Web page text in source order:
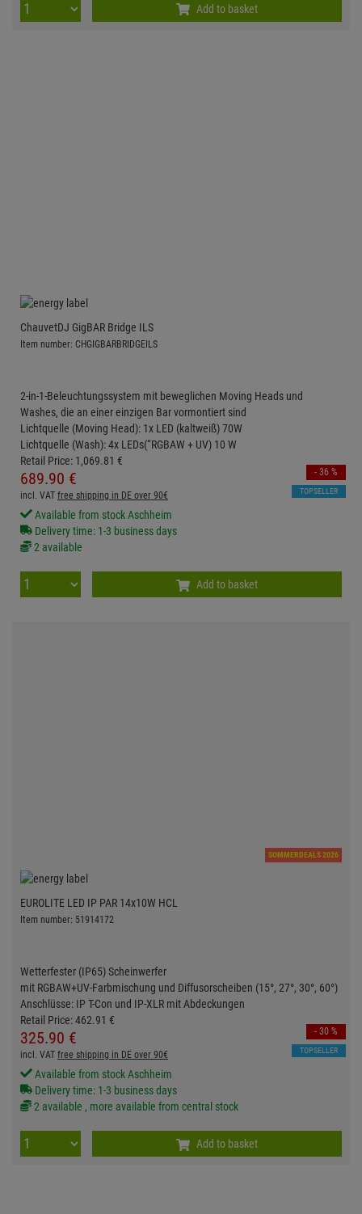
Add to basket
ChauvetDJ GigBAR Bridge ILS
Item number: CHGIGBARBRIDGEILS
2-in-1-Beleuchtungssystem mit beweglichen Moving Heads und
Washes, die an einer einzigen Bar vormontiert sind
Lichtquelle (Moving Head): 1x LED (kaltweiß) 70W
Lichtquelle (Wash): 4x LEDs(“RGBAW + UV) 10 W
Retail Price: 1,069.81 €
689.90 € - 36 %
TOPSELLER
incl. VAT free shipping in DE over 90€
Available from stock Aschheim
Delivery time: 1-3 business days
2 available
Add to basket
SOMMERDEALS 2026
EUROLITE LED IP PAR 14x10W HCL
Item number: 51914172
Wetterfester (IP65) Scheinwerfer
mit RGBAW+UV-Farbmischung und Diffusorscheiben (15°, 27°, 30°, 60°)
Anschlüsse: IP T-Con und IP-XLR mit Abdeckungen
Retail Price:462.91 €
325.90 € - 30 %
TOPSELLER
incl. VAT free shipping in DE over 90€
Available from stock Aschheim
Delivery time: 1-3 business days
2 available , more available from central stock
Add to basket